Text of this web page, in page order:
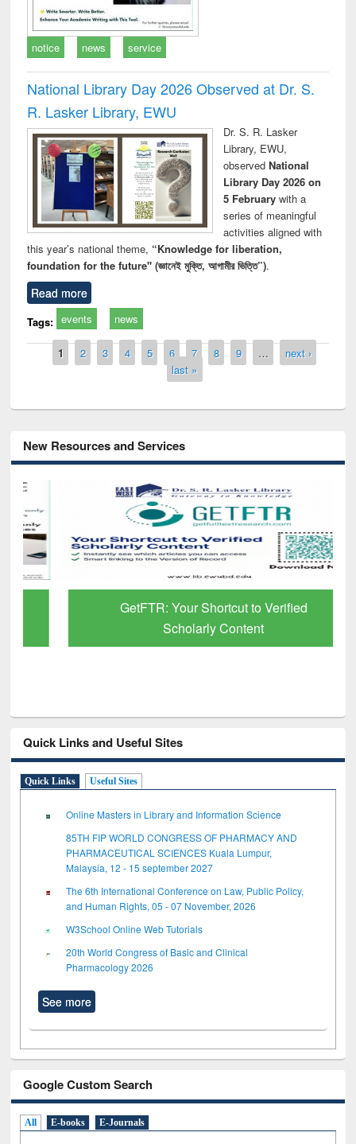
notice news service
National Library Day 2026 Observed at Dr. S.
R. Lasker Library, EWU
Dr. S. R. Lasker
Library, EWU,
observed National
Library Day 2026 on
5 Februarywith a
series of meaningful
activities aligned with
this year’s national theme, “Knowledge for liberation,
foundation for the future" (জ্ঞানেই মুক্তি, আগামীর ভিত্তি”).
Read more
Tags: events news
Pages
1 2 3 4 5 6 7 8 9 …
next ›
last »
New Resources and Services
GetFTR: Your Shortcut to Verified
Scholarly Content
Quick Links and Useful Sites
Quick Links Useful Sites
Online Masters in Library and Information Science
85TH FIP WORLD CONGRESS OF PHARMACY AND
PHARMACEUTICAL SCIENCES Kuala Lumpur,
Malaysia, 12 - 15 september 2027
The 6th International Conference on Law, Public Policy,
and Human Rights, 05 - 07 November, 2026
W3School Online Web Tutorials
20th World Congress of Basic and Clinical
Pharmacology 2026
See more
Google Custom Search
All E-books E-Journals